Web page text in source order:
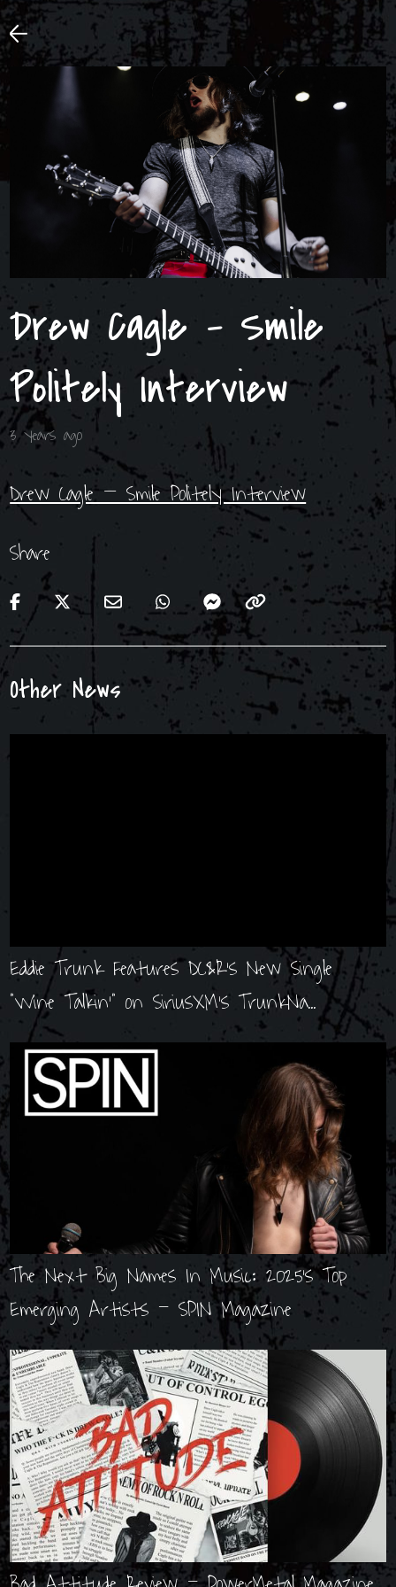
Drew Cagle – Smile
Politely Interview
3 years ago
Drew Cagle – Smile Politely Interview
Share
Other News
Eddie Trunk Features DC&R's New Single
"Wine Talkin'" on SiriusXM's TrunkNa...
The Next Big Names In Music: 2025's Top
Emerging Artists - SPIN Magazine